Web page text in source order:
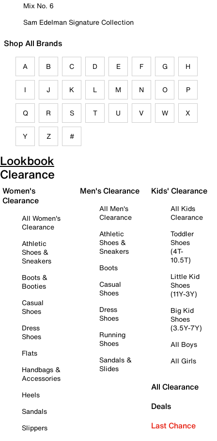
Mix No. 6
Sam Edelman Signature Collection
Shop All Brands
A B C D E F G H
I J K L M N O P
Q R S T U V W X
Y Z #
Lookbook
Clearance
Women's
Clearance
All Women's
Clearance
Athletic
Shoes &
Sneakers
Boots &
Booties
Casual
Shoes
Dress
Shoes
Flats
Handbags &
Accessories
Heels
Sandals
Slippers
Men's Clearance
All Men's
Clearance
Athletic
Shoes &
Sneakers
Boots
Casual
Shoes
Dress
Shoes
Running
Shoes
Sandals &
Slides
Kids' Clearance
All Kids
Clearance
Toddler
Shoes
(4T-
10.5T)
Little Kid
Shoes
(11Y-3Y)
Big Kid
Shoes
(3.5Y-7Y)
All Boys
All Girls
All Clearance
Deals
Last Chance